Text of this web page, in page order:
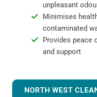
unpleasant
Minimises
contaminated
Provides peace
and support
NORTH WEST